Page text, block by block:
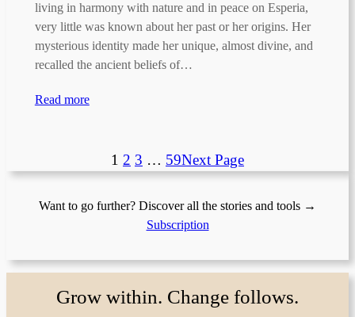
living in harmony with nature and in peace on Esperia,
very little was known about her past or her origins. Her
mysterious identity made her unique, almost divine, and
recalled the ancient beliefs of…
Read more
1 2 3 … 59Next Page
Want to go further? Discover all the stories and tools →
Subscription
Grow within. Change follows.